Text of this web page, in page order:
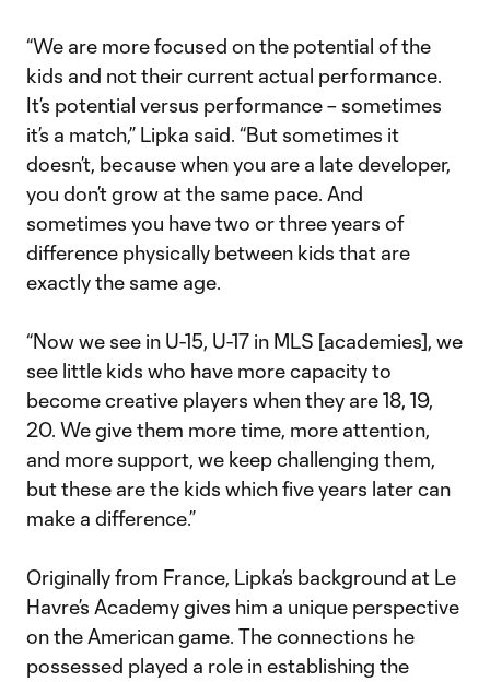
“We are more focused on the potential of the
kids and not their current actual performance.
It’s potential versus performance – sometimes
it’s a match,” Lipka said. “But sometimes it
doesn’t, because when you are a late developer,
you don’t grow at the same pace. And
sometimes you have two or three years of
difference physically between kids that are
exactly the same age.
“Now we see in U-15, U-17 in MLS [academies], we
see little kids who have more capacity to
become creative players when they are 18, 19,
20. We give them more time, more attention,
and more support, we keep challenging them,
but these are the kids which five years later can
make a difference.”
Originally from France, Lipka’s background at Le
Havre’s Academy gives him a unique perspective
on the American game. The connections he
possessed played a role in establishing the